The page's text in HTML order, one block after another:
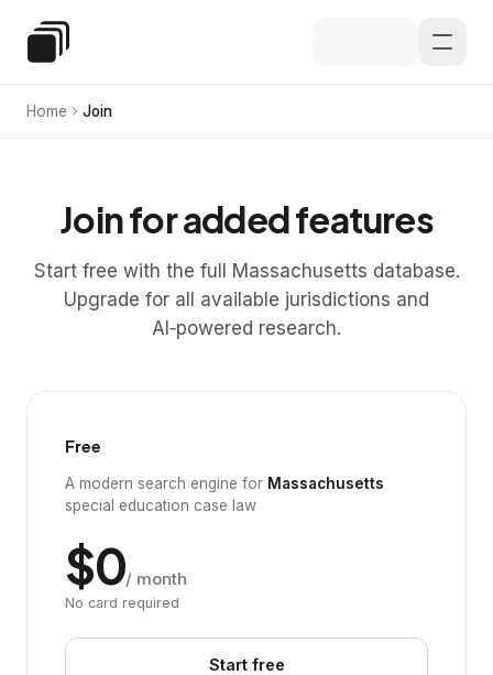
Special Education Law
Home Join
Join for added features
Start free with the full Massachusetts database.
Upgrade for all available jurisdictions and
AI‑powered research.
Free
A modern search engine for Massachusetts
special education case law
$0/ month
No card required
Start free